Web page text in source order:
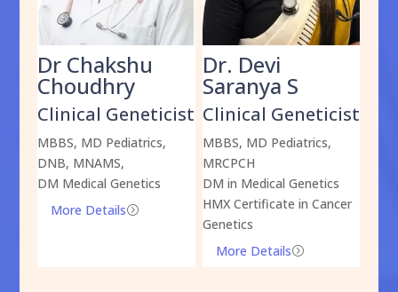
Dr Chakshu
Choudhry
Clinical Geneticist
MBBS, MD Pediatrics,
DNB, MNAMS,
DM Medical Genetics
=
More Details
Dr. Devi
Saranya S
Clinical Geneticist
MBBS, MD Pediatrics,
MRCPCH
DM in Medical Genetics
HMX Certificate in Cancer
Genetics
=
More Details